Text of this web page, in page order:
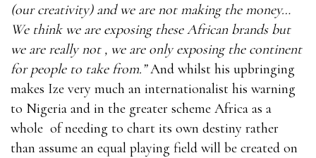
(our creativity) and we are not making the money…
We think we are exposing these African brands but
we are really not , we are only exposing the continent
for people to take from.”And whilst his upbringing
makes Ize very much an internationalist his warning
to Nigeria and in the greater scheme Africa as a
whole of needing to chart its own destiny rather
than assume an equal playing field will be created on